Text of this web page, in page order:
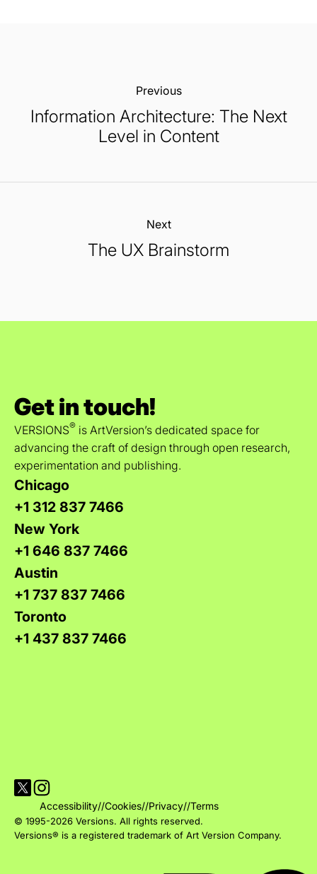
Previous:
Information Architecture: The Next
Level in Content
Next:
The UX Brainstorm
Get in touch!
VERSIONS® is ArtVersion’s dedicated space for
advancing the craft of design through open research,
experimentation and publishing.
Chicago
+1 312 837 7466
New York
+1 646 837 7466
Austin
+1 737 837 7466
Toronto
+1 437 837 7466
Visit Versions on X platform
Visit Versions' Instagram profile
Accessibility//Cookies//Privacy//Terms
© 1995-2026 Versions. All rights reserved.
Versions® is a registered trademark of Art Version Company.